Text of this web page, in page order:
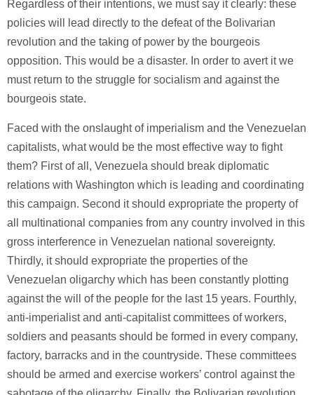
Regardless of their intentions, we must say it clearly: these
policies will lead directly to the defeat of the Bolivarian
revolution and the taking of power by the bourgeois
opposition. This would be a disaster. In order to avert it we
must return to the struggle for socialism and against the
bourgeois state.
Faced with the onslaught of imperialism and the Venezuelan
capitalists, what would be the most effective way to fight
them? First of all, Venezuela should break diplomatic
relations with Washington which is leading and coordinating
this campaign. Second it should expropriate the property of
all multinational companies from any country involved in this
gross interference in Venezuelan national sovereignty.
Thirdly, it should expropriate the properties of the
Venezuelan oligarchy which has been constantly plotting
against the will of the people for the last 15 years. Fourthly,
anti-imperialist and anti-capitalist committees of workers,
soldiers and peasants should be formed in every company,
factory, barracks and in the countryside. These committees
should be armed and exercise workers’ control against the